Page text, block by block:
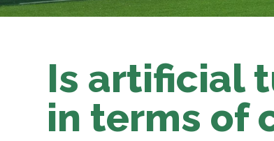
Is artificial
in terms of